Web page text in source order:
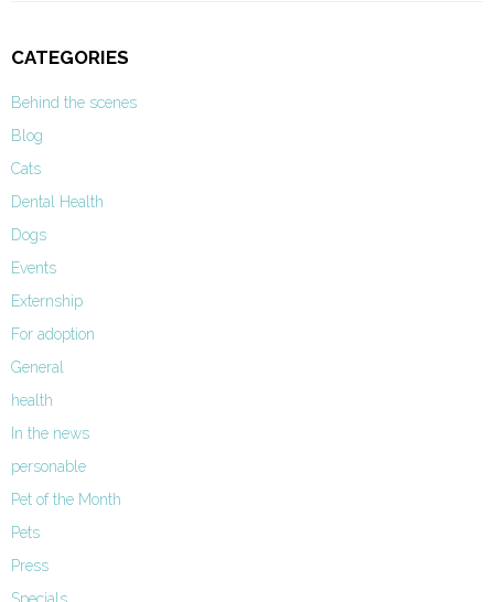
CATEGORIES
Behind the scenes
Blog
Cats
Dental Health
Dogs
Events
Externship
For adoption
General
health
In the news
personable
Pet of the Month
Pets
Press